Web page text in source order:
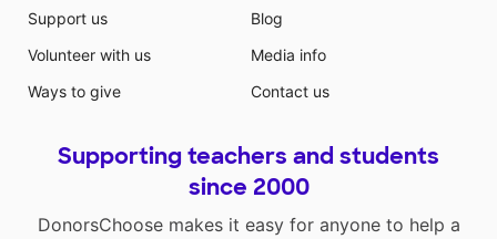
Support us
Volunteer with us
Ways to give
Blog
Media info
Contact us
Supporting teachers and students
since 2000
DonorsChoose makes it easy for anyone to help a